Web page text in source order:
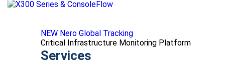
NEW Nero Global Tracking
Critical Infrastructure Monitoring Platform
Services